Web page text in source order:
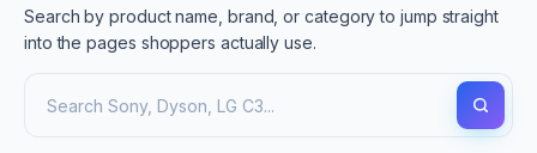
Search by product name, brand, or category to jump straight
into the pages shoppers actually use.